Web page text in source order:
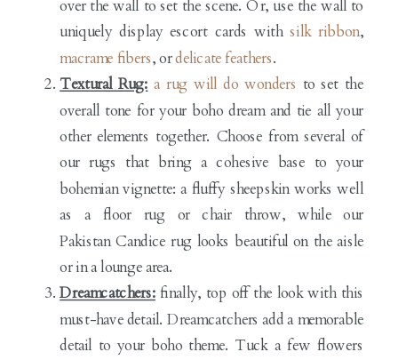
over the wall to set the scene. Or, use the wall to
uniquely display escort cards withsilk ribbon,
macrame fibers, ordelicate feathers.
Textural Rug: a rug will do wonders to set the
overall tone for your boho dream and tie all your
other elements together. Choose from several of
our rugs that bring a cohesive base to your
bohemian vignette: a fluffy sheepskin works well
as a floor rug or chair throw, while our
Pakistan Candice rug looks beautiful on the aisle
or in a lounge area.
Dreamcatchers: finally, top off the look with this
must-have detail. Dreamcatchers add a memorable
detail to your boho theme. Tuck a few flowers